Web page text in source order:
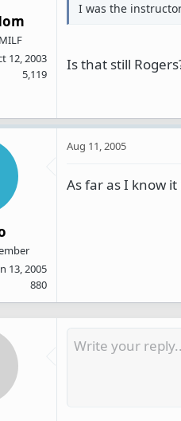
12, 2003
5,119
I was the
Is that still
13, 2005
880
Aug 11, 2005
As far as I know